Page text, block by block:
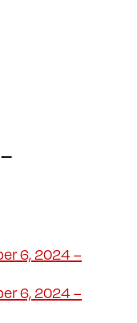
6, 2024 –
6, 2024 –